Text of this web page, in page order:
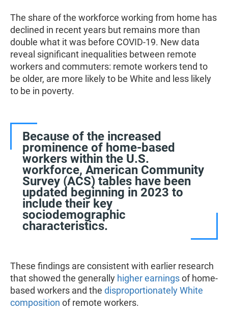
The share of the workforce working from home has
declined in recent years but remains more than
double what it was before COVID-19. New data
reveal significant inequalities between remote
workers and commuters: remote workers tend to
be older, are more likely to be White and less likely
to be in poverty.
Because of the increased
prominence of home-based
workers within the U.S.
workforce, American Community
Survey (ACS) tables have been
updated beginning in 2023 to
include their key
sociodemographic
characteristics.
These findings are consistent with earlier research
that showed the generally higher earningsof home-
based workers and the disproportionately White
composition of remote workers.